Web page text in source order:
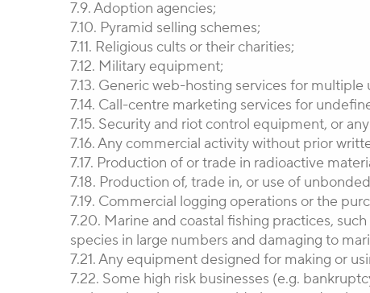
7.9. Adoption agencies;
7.10. Pyramid selling schemes;
7.11. Religious cults or their charities;
7.12. Military equipment;
7.13. Generic web-hosting services for
7.14. Call-centre marketing services for
7.15. Security and riot control equipment, or
7.16. Any commercial activity without prior
7.17. Production of or trade in radioactive
7.18. Production of, trade in, or use of
7.19. Commercial logging operations or the
7.20. Marine and coastal fishing practices,
species in large numbers and damaging to
7.21. Any equipment designed for making or
7.22. Some high risk businesses (e.g.